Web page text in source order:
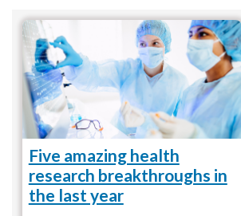
Five amazing health
research breakthroughs in
the last year